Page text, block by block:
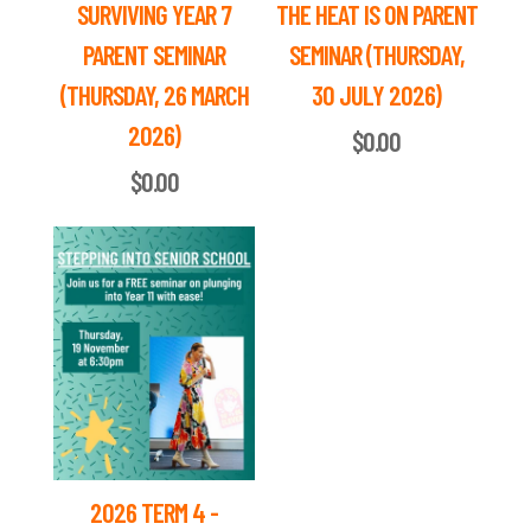
SURVIVING YEAR 7
PARENT SEMINAR
(THURSDAY, 26 MARCH
2026)
$0.00
THE HEAT IS ON PARENT
SEMINAR (THURSDAY,
30 JULY 2026)
$0.00
2026 TERM 4 -